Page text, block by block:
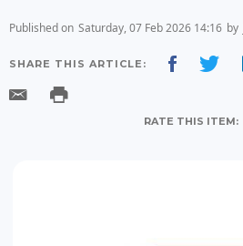
Published on Saturday, 07 Feb 2026 14:16 by
SHARE THIS ARTICLE:
RATE THIS ITEM: